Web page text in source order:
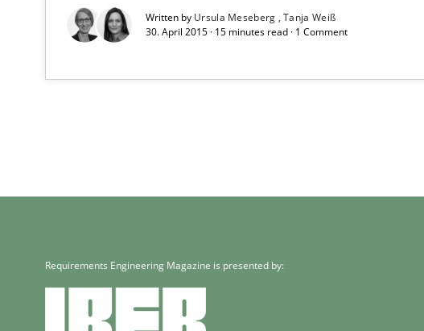
Written by Ursula Meseberg Tanja Weiß
30. April 2015 · 15 minutes read · 1 Comment
Requirements Engineering Magazine is presented by: